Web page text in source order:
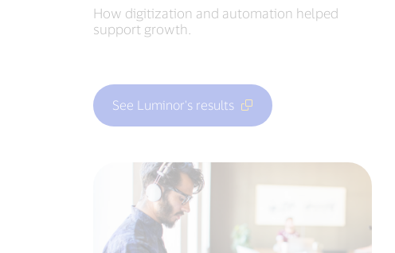
How digitization and automation helped
support growth.
See Luminor's results